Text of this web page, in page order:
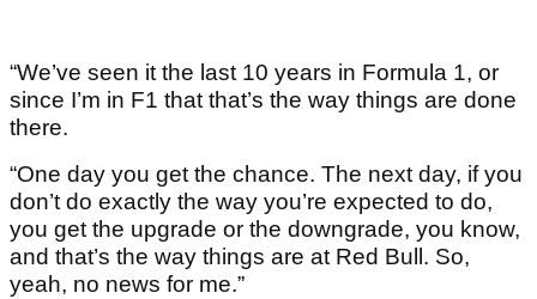
“We’ve seen it the last 10 years in Formula 1, or
since I’m in F1 that that’s the way things are done
there.
“One day you get the chance. The next day, if you
don’t do exactly the way you’re expected to do,
you get the upgrade or the downgrade, you know,
and that’s the way things are at Red Bull. So,
yeah, no news for me.”